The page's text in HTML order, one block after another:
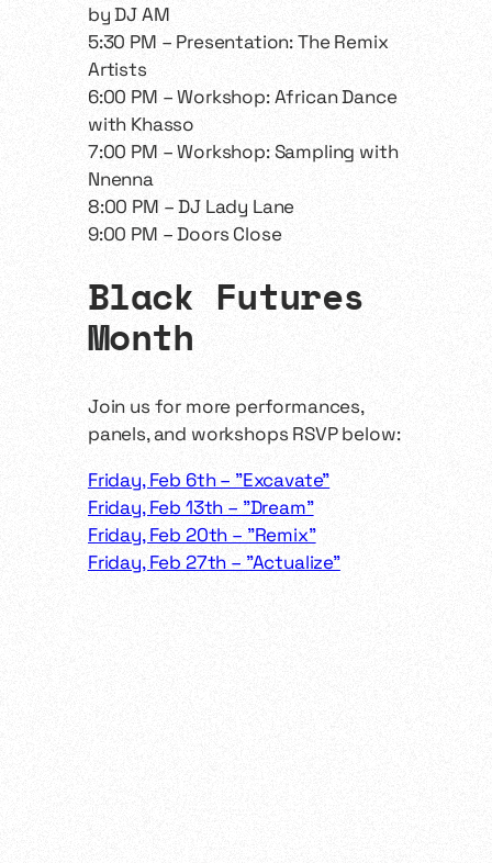
by DJ AM
5:30 PM – Presentation: The Remix
Artists
6:00 PM – Workshop: African Dance
with Khasso
7:00 PM – Workshop: Sampling with
Nnenna
8:00 PM – DJ Lady Lane
9:00 PM – Doors Close
​Black Futures
Month
​Join us for more performances,
panels, and workshops RSVP below:
Friday, Feb 6th – "Excavate"
Friday, Feb 13th – "Dream"
Friday, Feb 20th – "Remix"
Friday, Feb 27th – "Actualize"